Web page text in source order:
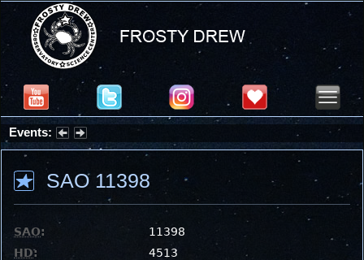
Events:
Partial Solar Eclipse 2026 : Wednesday, Aug 12, 2026
SAO 11398
SAO:
11398
HD:
4513